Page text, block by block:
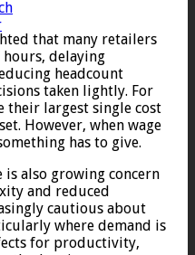
that many retailers
delaying
headcount
taken lightly. For
their largest single cost
However, when wage
has to give.
is also growing concern
and reduced
cautious about
where demand is
for productivity,